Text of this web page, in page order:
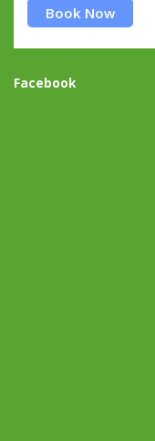
Book Now
Facebook